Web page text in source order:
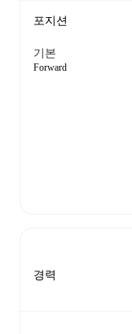
포지션
기본
Forward
경력